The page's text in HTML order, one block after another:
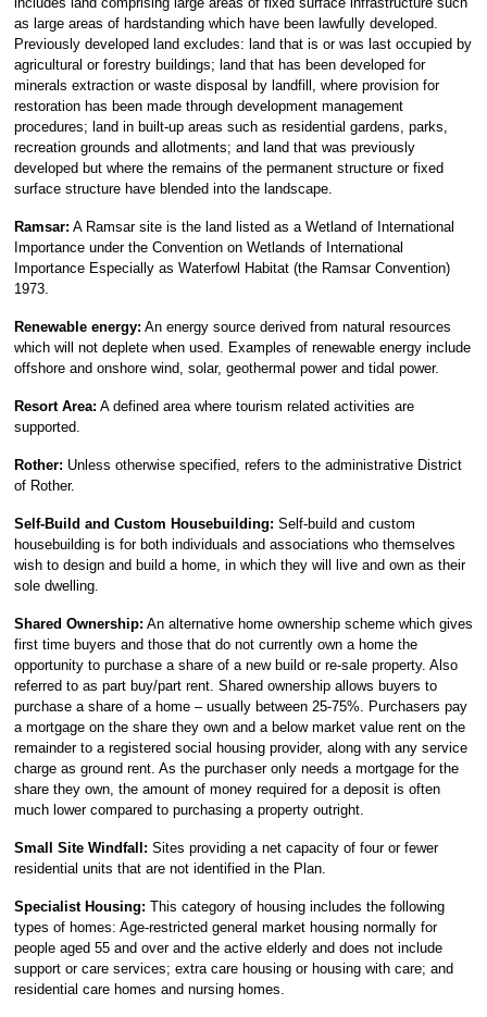
as large areas of hardstanding which have been lawfully developed.
Previously developed land excludes: land that is or was last occupied by
agricultural or forestry buildings; land that has been developed for
minerals extraction or waste disposal by landfill, where provision for
restoration has been made through development management
procedures; land in built-up areas such as residential gardens, parks,
recreation grounds and allotments; and land that was previously
developed but where the remains of the permanent structure or fixed
surface structure have blended into the landscape.
Ramsar: A Ramsar site is the land listed as a Wetland of International
Importance under the Convention on Wetlands of International
Importance Especially as Waterfowl Habitat (the Ramsar Convention)
1973.
Renewable energy: An energy source derived from natural resources
which will not deplete when used. Examples of renewable energy include
offshore and onshore wind, solar, geothermal power and tidal power.
Resort Area: A defined area where tourism related activities are
supported.
Rother: Unless otherwise specified, refers to the administrative District
of Rother.
Self-Build and Custom Housebuilding: Self-build and custom
housebuilding is for both individuals and associations who themselves
wish to design and build a home, in which they will live and own as their
sole dwelling.
Shared Ownership: An alternative home ownership scheme which gives
first time buyers and those that do not currently own a home the
opportunity to purchase a share of a new build or re-sale property. Also
referred to as part buy/part rent. Shared ownership allows buyers to
purchase a share of a home – usually between 25-75%. Purchasers pay
a mortgage on the share they own and a below market value rent on the
remainder to a registered social housing provider, along with any service
charge as ground rent. As the purchaser only needs a mortgage for the
share they own, the amount of money required for a deposit is often
much lower compared to purchasing a property outright.
Small Site Windfall: Sites providing a net capacity of four or fewer
residential units that are not identified in the Plan.
Specialist Housing: This category of housing includes the following
types of homes: Age-restricted general market housing normally for
people aged 55 and over and the active elderly and does not include
support or care services; extra care housing or housing with care; and
residential care homes and nursing homes.